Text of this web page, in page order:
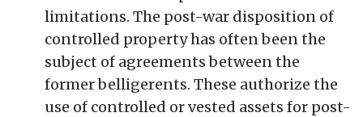
limitations. The post-war disposition of
controlled property has often been the
subject of agreements between the
former belligerents. These authorize the
use of controlled or vested assets for post-